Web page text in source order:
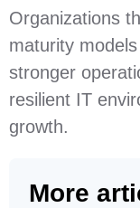
Organizations
maturity
stronger
resilient IT
growth.
More